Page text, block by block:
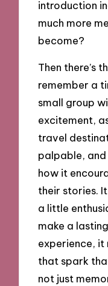
introduction
much more
become?
Then there’s
remember a
small group
excitement,
travel
palpable,
how it
their stories.
a little
make a
experience, it
that spark
not just